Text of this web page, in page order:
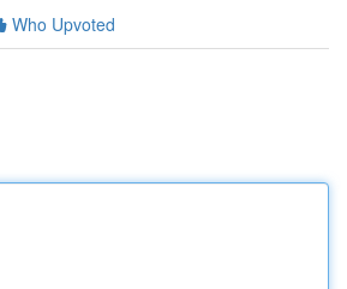
Who Upvoted